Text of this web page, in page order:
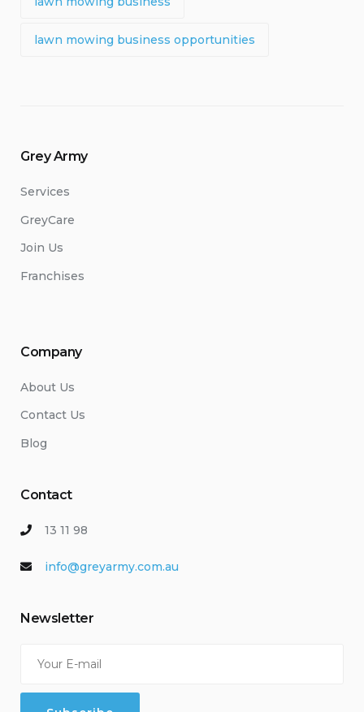
lawn mowing business opportunities
Grey Army
Services
GreyCare
Join Us
Franchises
Company
About Us
Contact Us
Blog
Contact
13 11 98
info@greyarmy.com.au
Newsletter